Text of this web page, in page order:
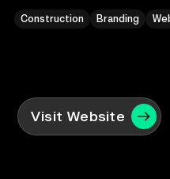
Construction Branding
Visit Website